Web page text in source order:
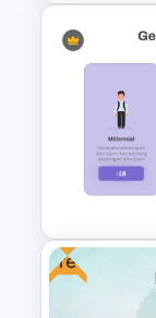
Happy
Free